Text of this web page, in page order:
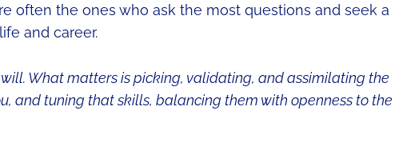
often the ones who ask the most questions and seek a
and career.
What matters is picking, validating, and assimilating the
and tuning that skills, balancing them with openness to the